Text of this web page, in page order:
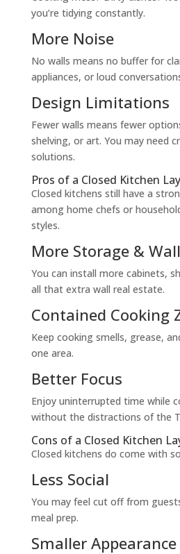
you’re tidying constantly.
More Noise
No walls means no buffer for
appliances, or loud
Design Limitations
Fewer walls means fewer
shelving, or art. You may need
solutions.
Pros of a Closed Kitchen
Closed kitchens still have a
among home chefs or
styles.
More Storage &
You can install more cabinets,
all that extra wall real estate.
Contained Cooking
Keep cooking smells, grease,
one area.
Better Focus
Enjoy uninterrupted time while
without the distractions of the
Cons of a Closed Kitchen
Closed kitchens do come with
Less Social
You may feel cut off from
meal prep.
Smaller Appearance